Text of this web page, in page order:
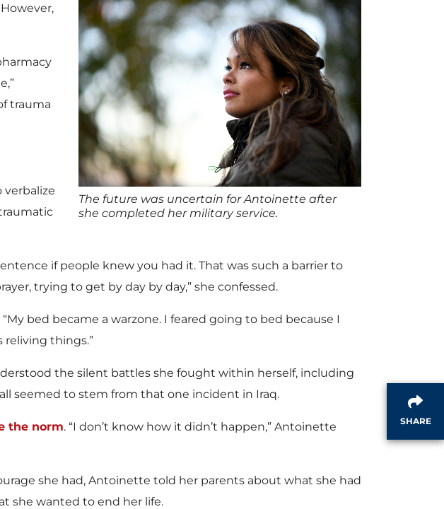
The future was uncertain for Antoinette after
she completed her military service.
trauma
verbalize
if people knew you had it. That was such a barrier to
trying to get by day by day,” she confessed.
bed became a warzone. I feared going to bed because I
reliving things.”
the silent battles she fought within herself, including
seemed to stem from that one incident in Iraq.
the norm. “I don’t know how it didn’t happen,” Antoinette
she had, Antoinette told her parents about what she had
she wanted to end her life.
SHARE